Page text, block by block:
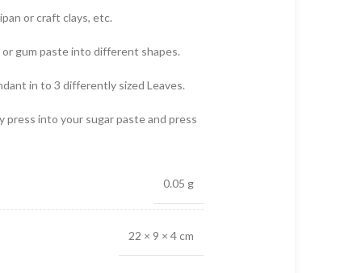
or craft clays, etc.
gum paste into different shapes.
in to 3 differently sized Leaves.
into your sugar paste and press
0.05 g
22 × 9 × 4 cm